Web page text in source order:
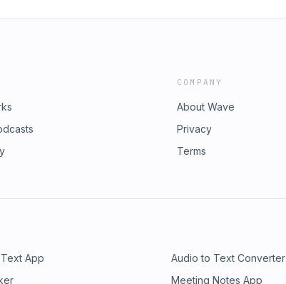
COMPANY
About Wave
Privacy
Terms
App Audio to Text Converter
Meeting Notes App